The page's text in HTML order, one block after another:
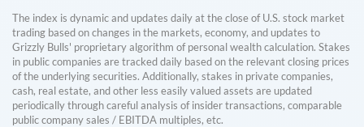
The index is dynamic and updates daily at the close of U.S. stock market
trading based on changes in the markets, economy, and updates to
Grizzly Bulls' proprietary algorithm of personal wealth calculation. Stakes
in public companies are tracked daily based on the relevant closing prices
of the underlying securities. Additionally, stakes in private companies,
cash, real estate, and other less easily valued assets are updated
periodically through careful analysis of insider transactions, comparable
public company sales / EBITDA multiples, etc.